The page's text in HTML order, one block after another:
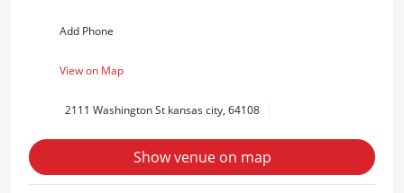
Add Phone
View on Map
2111 Washington St kansas city, 64108
Show venue on map